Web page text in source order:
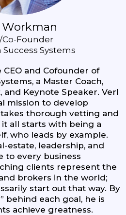
Workman
Co-Founder
Systems
and Cofounder of
a Master Coach,
and Keynote Speaker. Verl
mission to develop
thorough vetting and
all starts with being a
who leads by example.
estate, leadership, and
to every business
clients represent the
brokers in the world;
start out that way. By
behind each goal, he is
achieve greatness.